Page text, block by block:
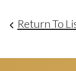
Return To